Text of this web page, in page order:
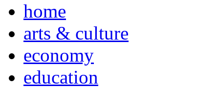
home
arts & culture
economy
education